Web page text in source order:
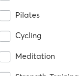
Pilates
Cycling
Meditation